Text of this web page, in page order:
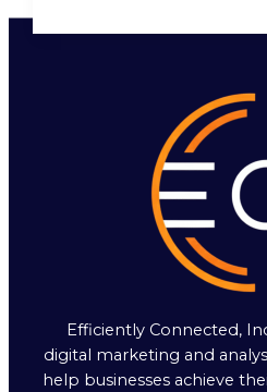
Efficiently Connected,
digital marketing and
help businesses achieve